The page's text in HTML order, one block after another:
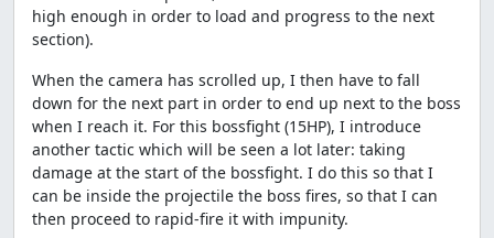
high enough in order to load and progress to the next
section).
When the camera has scrolled up, I then have to fall
down for the next part in order to end up next to the boss
when I reach it. For this bossfight (15HP), I introduce
another tactic which will be seen a lot later: taking
damage at the start of the bossfight. I do this so that I
can be inside the projectile the boss fires, so that I can
then proceed to rapid-fire it with impunity.